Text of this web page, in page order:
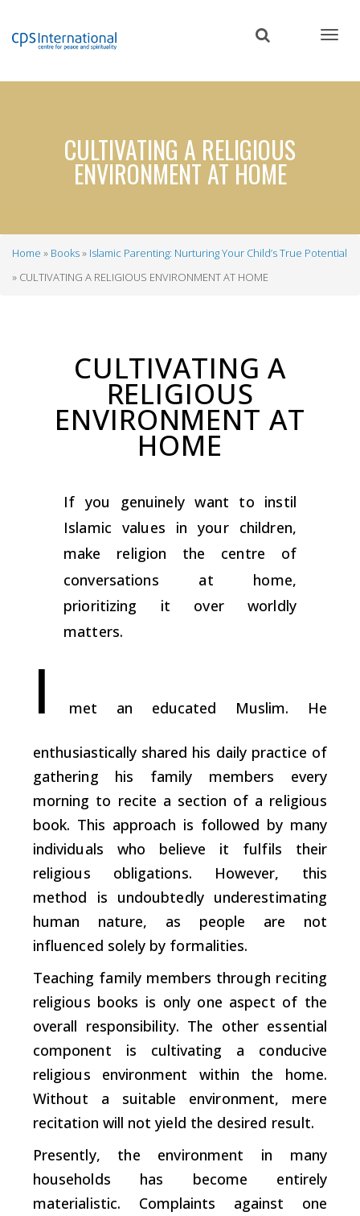
content
CULTIVATING A RELIGIOUS
ENVIRONMENT AT HOME
Breadcrumb
Home Books
Islamic Parenting: Nurturing Your Child’s True Potential
CULTIVATING A RELIGIOUS ENVIRONMENT AT HOME
CULTIVATING A
RELIGIOUS
ENVIRONMENT AT
HOME
If you genuinely want to instil
Islamic values in your children,
make religion the centre of
conversations at home,
prioritizing it over worldly
matters.
I met an educated Muslim. He
enthusiastically shared his daily practice of
gathering his family members every
morning to recite a section of a religious
book. This approach is followed by many
individuals who believe it fulfils their
religious obligations. However, this
method is undoubtedly underestimating
human nature, as people are not
influenced solely by formalities.
Teaching family members through reciting
religious books is only one aspect of the
overall responsibility. The other essential
component is cultivating a conducive
religious environment within the home.
Without a suitable environment, mere
recitation will not yield the desired result.
Presently, the environment in many
households has become entirely
materialistic. Complaints against one